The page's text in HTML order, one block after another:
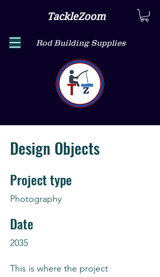
TackleZoom
Rod Building Supplies
Design Objects
Project type
Photography
Date
2035
This is where the project